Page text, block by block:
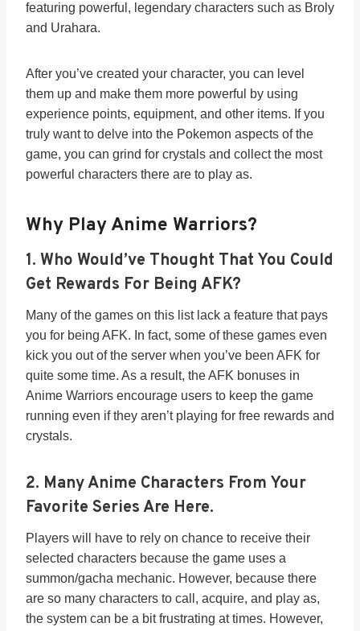
featuring powerful, legendary characters such as Broly
and Urahara.
After you’ve created your character, you can level
them up and make them more powerful by using
experience points, equipment, and other items. If you
truly want to delve into the Pokemon aspects of the
game, you can grind for crystals and collect the most
powerful characters there are to play as.
Why Play Anime Warriors?
1. Who Would’ve Thought That You Could
Get Rewards For Being AFK?
Many of the games on this list lack a feature that pays
you for being AFK. In fact, some of these games even
kick you out of the server when you’ve been AFK for
quite some time. As a result, the AFK bonuses in
Anime Warriors encourage users to keep the game
running even if they aren’t playing for free rewards and
crystals.
2. Many Anime Characters From Your
Favorite Series Are Here.
Players will have to rely on chance to receive their
selected characters because the game uses a
summon/gacha mechanic. However, because there
are so many characters to call, acquire, and play as,
the system can be a bit frustrating at times. However,